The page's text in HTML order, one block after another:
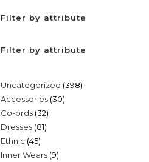
Filter by attribute
Filter by attribute
Uncategorized 398398
Accessories 3030
Co-ords 3232
products
Dresses 8181
Ethnic 4545
products
Inner Wears 99